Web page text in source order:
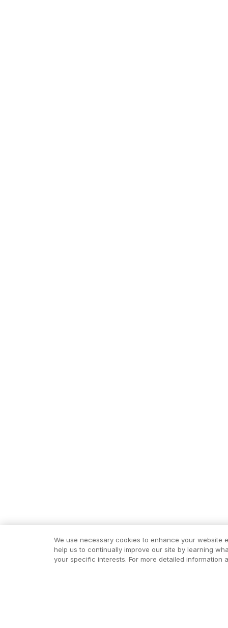
We use necessary cookies to enhance your website
help us to continually improve our site by learning
your specific interests. For more detailed